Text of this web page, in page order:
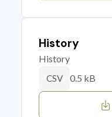
History
History
CSV 0.5 kB